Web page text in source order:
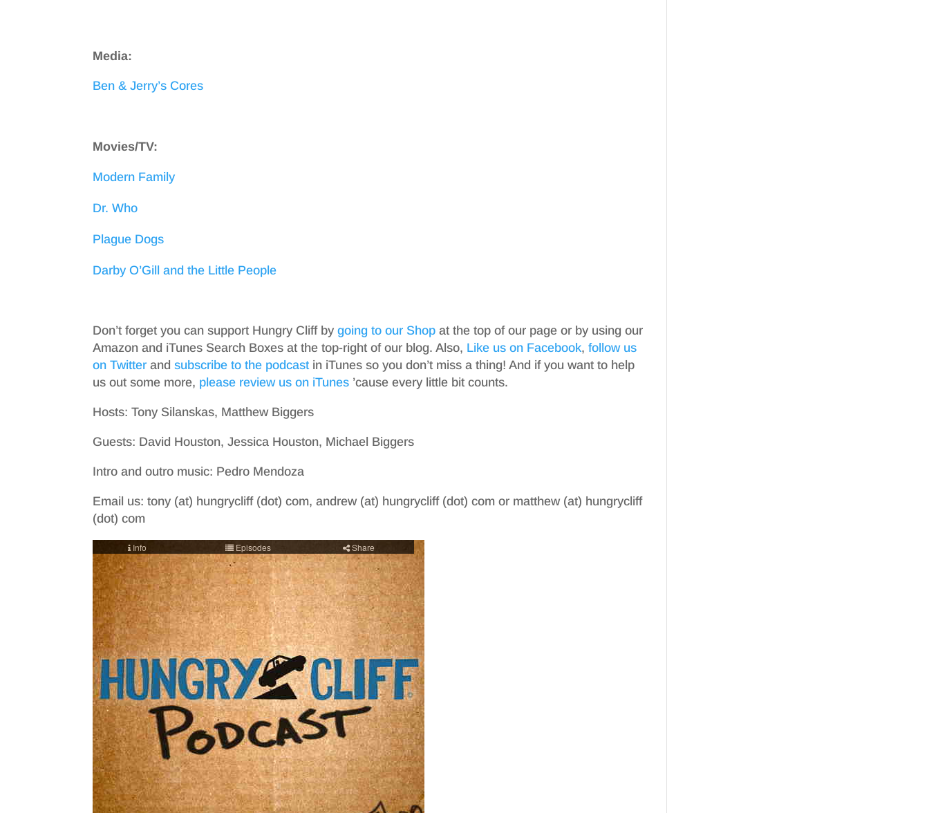
Media:
Ben & Jerry’s Cores
Movies/TV:
Modern Family
Dr. Who
Plague Dogs
Darby O’Gill and the Little People
Don’t forget you can support Hungry Cliff bygoing to our Shop at the top of our page or by using our
Amazon and iTunes Search Boxes at the top-right of our blog. Also, Like us on Facebook,follow us
on Twitter andsubscribe to the podcastin iTunes so you don’t miss a thing! And if you want to help
us out some more, please review us on iTunes ’cause every little bit counts.
Hosts: Tony Silanskas, Matthew Biggers
Guests: David Houston, Jessica Houston, Michael Biggers
Intro and outro music: Pedro Mendoza
Email us: tony (at) hungrycliff (dot) com, andrew (at) hungrycliff (dot) com or matthew (at) hungrycliff
(dot) com